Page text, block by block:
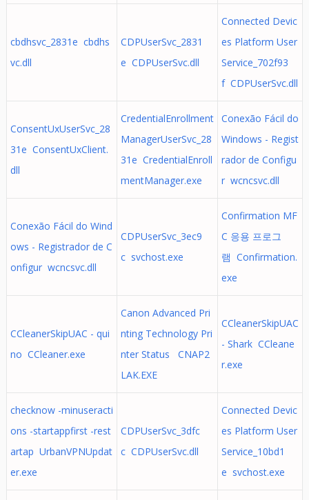
cbdhsvc_2831e cbdhs
vc.dll
CDPUserSvc_2831
e CDPUserSvc.dll
Connected Devic
es Platform User
Service_702f93
f CDPUserSvc.dll
ConsentUxUserSvc_28
31e ConsentUxClient.
dll
CredentialEnrollment
ManagerUserSvc_28
31e CredentialEnroll
mentManager.exe
Conexão Fácil do
Windows - Regist
rador de Configu
r wcncsvc.dll
Conexão Fácil do Wind
ows - Registrador de C
onfigur wcncsvc.dll
CDPUserSvc_3ec9
c svchost.exe
Confirmation MF
C 응용 프로그
램 Confirmation.
exe
CCleanerSkipUAC - qui
no CCleaner.exe
Canon Advanced Pri
nting Technology Pri
nter Status CNAP2
LAK.EXE
CCleanerSkipUAC
- Shark CCleane
r.exe
checknow -minuseracti
ons -startappfirst -rest
artap UrbanVPNUpdat
er.exe
CDPUserSvc_3dfc
c CDPUserSvc.dll
Connected Devic
es Platform User
Service_10bd1
e svchost.exe